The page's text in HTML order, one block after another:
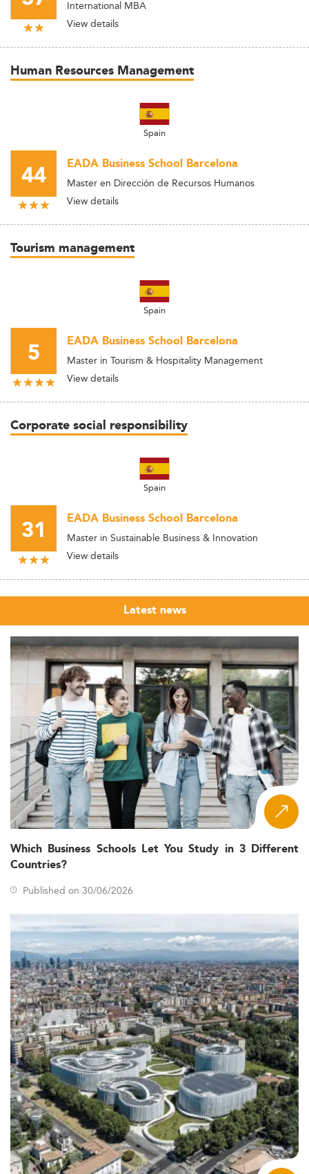
International MBA
View details
Human Resources Management
Spain
44 EADA Business School Barcelona
Master en Dirección de Recursos Humanos
View details
Tourism management
Spain
5 EADA Business School Barcelona
Master in Tourism & Hospitality Management
View details
Corporate social responsibility
Spain
31 EADA Business School Barcelona
Master in Sustainable Business & Innovation
View details
Latest news
Which Business Schools Let You Study in 3 Different
Countries?
Published on 30/06/2026